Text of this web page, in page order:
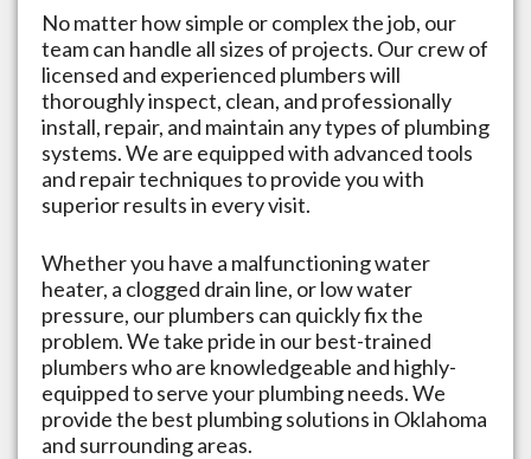
No matter how simple or complex the job, our
team can handle all sizes of projects. Our crew of
licensed and experienced plumbers will
thoroughly inspect, clean, and professionally
install, repair, and maintain any types of plumbing
systems. We are equipped with advanced tools
and repair techniques to provide you with
superior results in every visit.
Whether you have a malfunctioning water
heater, a clogged drain line, or low water
pressure, our plumbers can quickly fix the
problem. We take pride in our best-trained
plumbers who are knowledgeable and highly-
equipped to serve your plumbing needs. We
provide the best plumbing solutions in Oklahoma
and surrounding areas.